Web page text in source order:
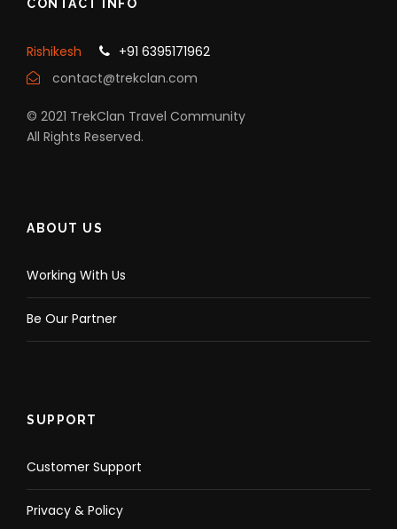
CONTACT INFO
Rishikesh
+91 6395171962
contact@trekclan.com
© 2021 TrekClan Travel Community
All Rights Reserved.
ABOUT US
Working With Us
Be Our Partner
SUPPORT
Customer Support
Privacy & Policy